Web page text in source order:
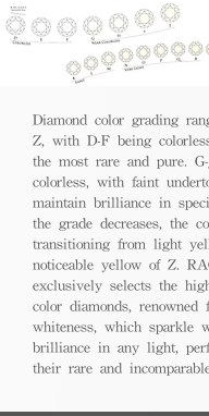
Diamond color grading
Z, with D-F being
the most rare and pure.
colorless, with faint
maintain brilliance in
the grade decreases, the
transitioning from light
noticeable yellow of Z.
exclusively selects the
color diamonds,
whiteness, which sparkle
brilliance in any light,
their rare and